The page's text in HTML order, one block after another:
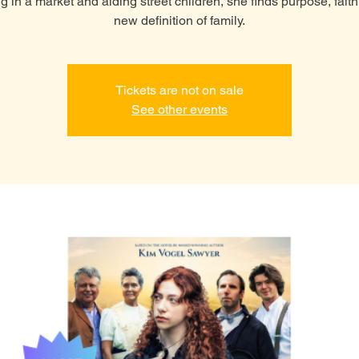
new definition of family.
Tickets are not on sale
See other events